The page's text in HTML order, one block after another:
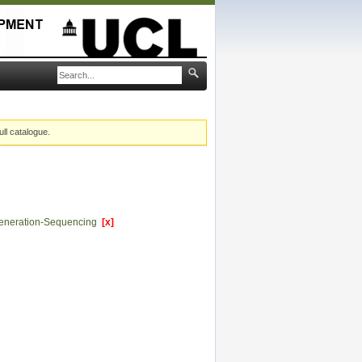
catalogue.
Sequencing [x]